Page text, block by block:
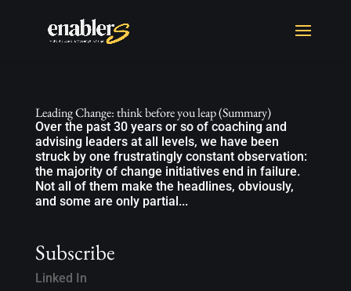
Leading Change: think before you leap (Summary)
Over the past 30 years or so of coaching and
advising leaders at all levels, we have been
struck by one frustratingly constant observation:
the majority of change initiatives end in failure.
Not all of them make the headlines, obviously,
and some are only partial...
Subscribe
Linked In